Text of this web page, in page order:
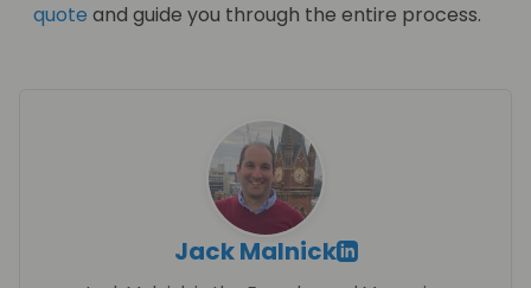
quote and guide you through the entire process.
Jack Malnick